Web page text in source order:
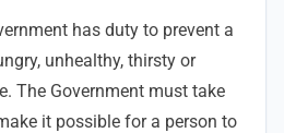
has duty to prevent a
unhealthy, thirsty or
The Government must take
it possible for a person to